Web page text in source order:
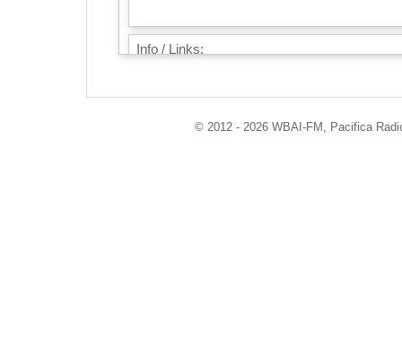
Info / Links:
© 2012 - 2026 WBAI-FM, Pacifica